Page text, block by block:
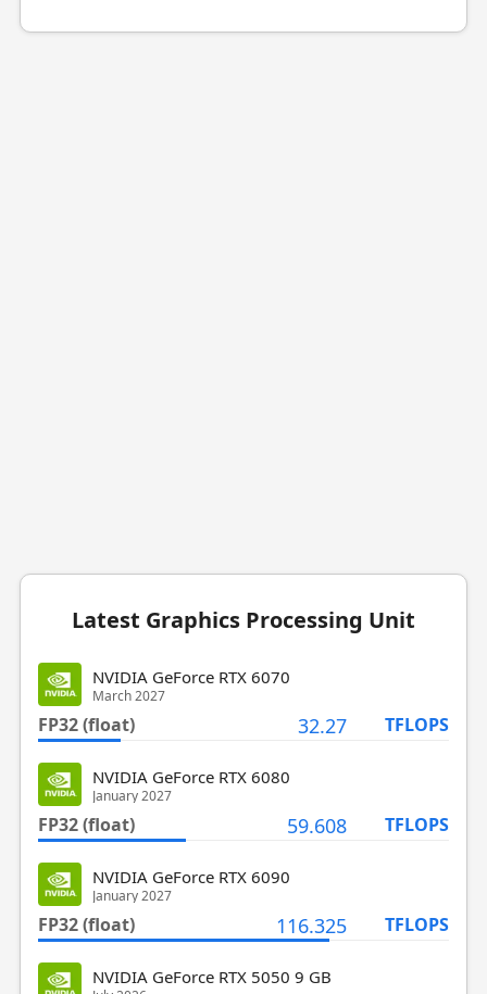
Latest Graphics Processing Unit
NVIDIA GeForce RTX 6070
March 2027
FP32 (float) 32.27 TFLOPS
NVIDIA GeForce RTX 6080
January 2027
FP32 (float) 59.608 TFLOPS
NVIDIA GeForce RTX 6090
January 2027
FP32 (float) 116.325 TFLOPS
NVIDIA GeForce RTX 5050 9 GB